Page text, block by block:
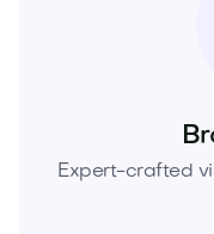
Expert-crafted